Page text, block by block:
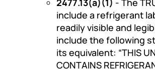
2477.13(a)(1) - The
include a refrigerant
readily visible and
include the following
its equivalent: “THIS
CONTAINS